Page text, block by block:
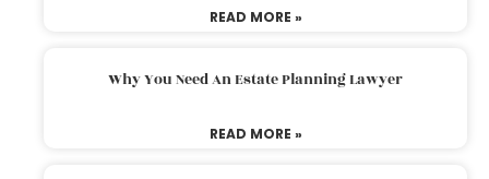
READ MORE »
Why You Need An Estate Planning Lawyer
READ MORE »